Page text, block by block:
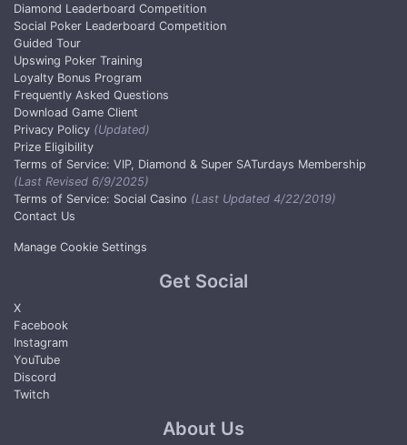
Diamond Leaderboard Competition
Social Poker Leaderboard Competition
Guided Tour
Upswing Poker Training
Loyalty Bonus Program
Frequently Asked Questions
Download Game Client
Privacy Policy (Updated)
Prize Eligibility
Terms of Service: VIP, Diamond & Super SATurdays Membership
(Last Revised 6/9/2025)
Terms of Service: Social Casino (Last Updated 4/22/2019)
Contact Us
Manage Cookie Settings
Get Social
X
Facebook
Instagram
YouTube
Discord
Twitch
About Us